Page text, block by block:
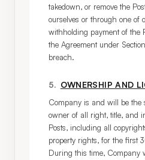
takedown, or remove the
ourselves or through one of
withholding payment of the
the Agreement under
breach.
5. OWNERSHIP AND
Company is and will be the
owner of all right, title, and
Posts, including all
property rights, for the first
During this time, Company